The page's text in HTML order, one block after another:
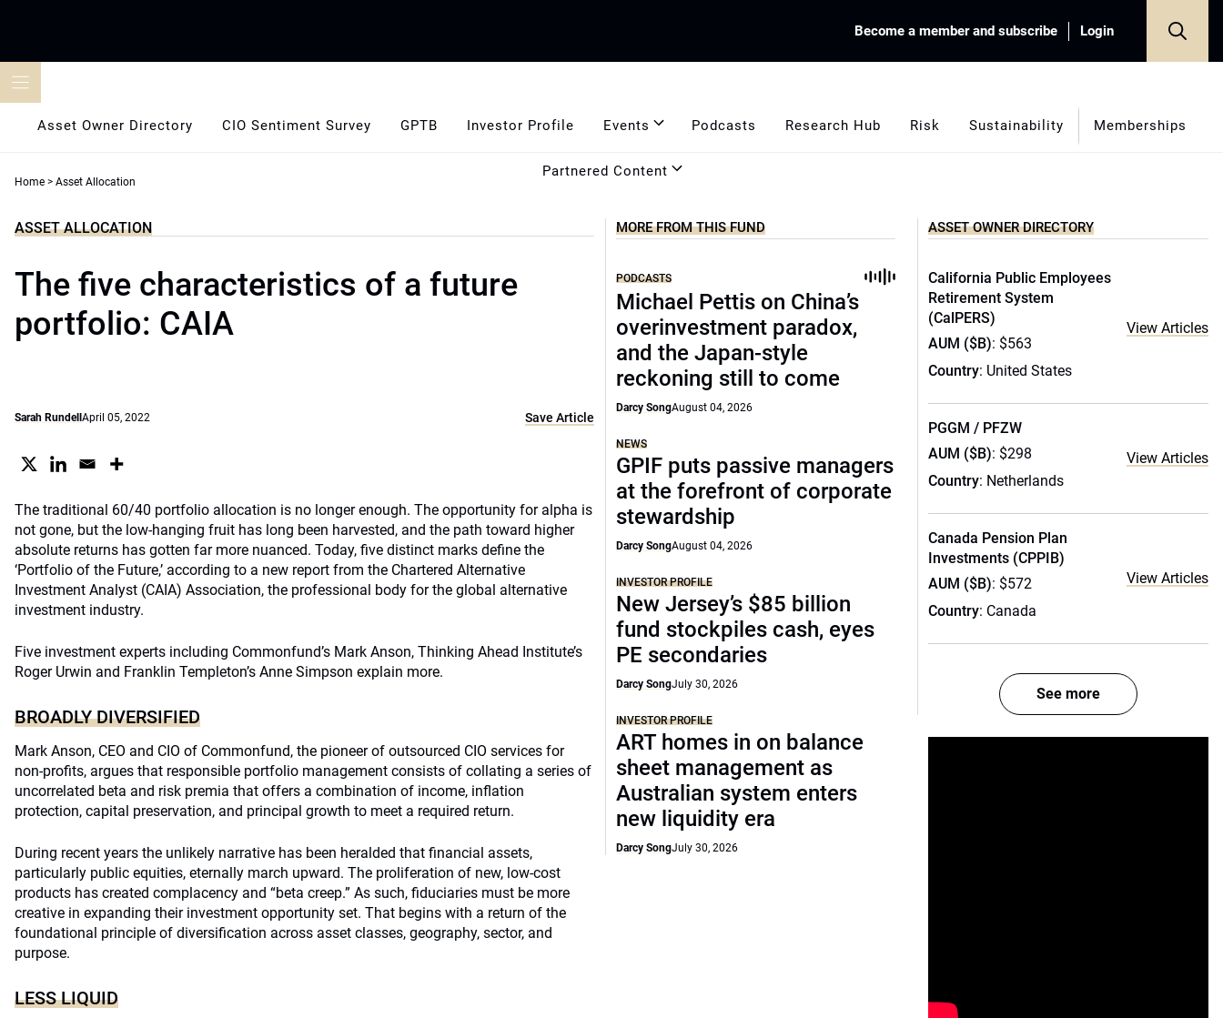
Become a member and subscribe Login
Asset Owner Directory CIO Sentiment Survey GPTB Investor Profile Events Podcasts Research Hub Risk Sustainability Memberships
Partnered Content
Home > Asset Allocation
ASSET ALLOCATION
The five characteristics of a future
portfolio: CAIA
Sarah Rundell April 05, 2022 Save Article
The traditional 60/40 portfolio allocation is no longer enough. The opportunity for alpha is
not gone, but the low-hanging fruit has long been harvested, and the path toward higher
absolute returns has gotten far more nuanced. Today, five distinct marks define the
‘Portfolio of the Future,’ according to a new report from the Chartered Alternative
Investment Analyst (CAIA) Association, the professional body for the global alternative
investment industry.
Five investment experts including Commonfund’s Mark Anson, Thinking Ahead Institute’s
Roger Urwin and Franklin Templeton’s Anne Simpson explain more.
BROADLY DIVERSIFIED
Mark Anson, CEO and CIO of Commonfund, the pioneer of outsourced CIO services for
non-profits, argues that responsible portfolio management consists of collating a series of
uncorrelated beta and risk premia that offers a combination of income, inflation
protection, capital preservation, and principal growth to meet a required return.
During recent years the unlikely narrative has been heralded that financial assets,
particularly public equities, eternally march upward. The proliferation of new, low-cost
products has created complacency and “beta creep.” As such, fiduciaries must be more
creative in expanding their investment opportunity set. That begins with a return of the
foundational principle of diversification across asset classes, geography, sector, and
purpose.
LESS LIQUID
MORE FROM THIS FUND
PODCASTS
Michael Pettis on China’s
overinvestment paradox,
and the Japan-style
reckoning still to come
Darcy SongAugust 04, 2026
NEWS
GPIF puts passive managers
at the forefront of corporate
stewardship
Darcy SongAugust 04, 2026
INVESTOR PROFILE
New Jersey’s $85 billion
fund stockpiles cash, eyes
PE secondaries
Darcy SongJuly 30, 2026
INVESTOR PROFILE
ART homes in on balance
sheet management as
Australian system enters
new liquidity era
Darcy SongJuly 30, 2026
ASSET OWNER DIRECTORY
California Public Employees
Retirement System
(CalPERS)
AUM ($B): $563
Country: United States
View Articles
PGGM / PFZW
AUM ($B): $298
Country: Netherlands
View Articles
Canada Pension Plan
Investments (CPPIB)
AUM ($B): $572
Country: Canada
View Articles
See more